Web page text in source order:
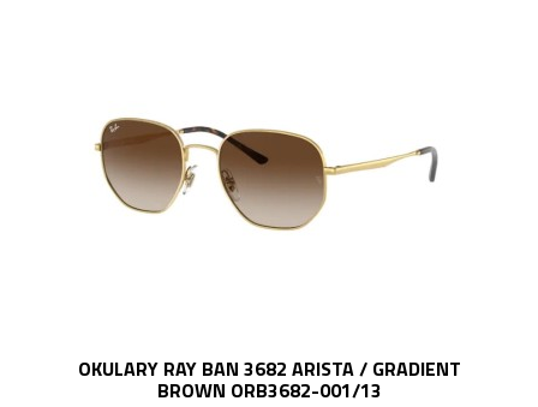
OKULARY RAY BAN 3682 ARISTA / GRADIENT
BROWN ORB3682-001/13